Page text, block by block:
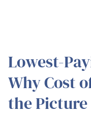
Lowest-
Why Cost
the Picture